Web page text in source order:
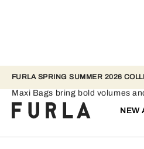
FURLA SPRING SUMMER 2026
NEW
Maxi bags
Maxi Bags bring bold volumes